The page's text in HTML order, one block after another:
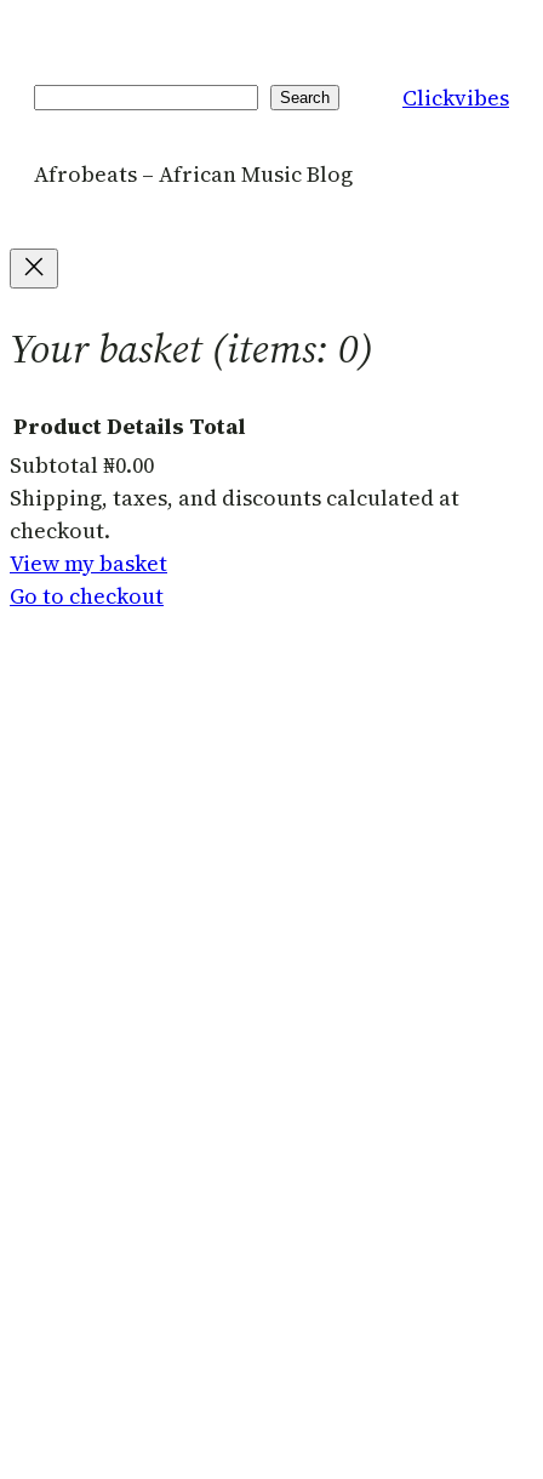
Search Clickvibes
Afrobeats – African Music Blog
Your basket(items: 0)
Products
in
basket
ProductDetails Total
Subtotal₦0.00
Shipping, taxes, and discounts calculated at
checkout.
View my basket
Go to checkout